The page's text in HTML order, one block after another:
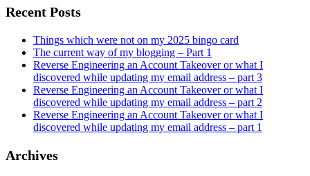
Recent Posts
Things which were not on my 2025 bingo card
The current way of my blogging – Part 1
Reverse Engineering an Account Takeover or what I
discovered while updating my email address – part 3
Reverse Engineering an Account Takeover or what I
discovered while updating my email address – part 2
Reverse Engineering an Account Takeover or what I
discovered while updating my email address – part 1
Archives